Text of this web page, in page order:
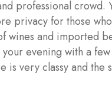
professional crowd.
privacy for those
wines and imported
evening with a
is very classy and